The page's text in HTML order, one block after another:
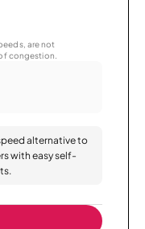
are not
congestion.
alternative to
with easy self-